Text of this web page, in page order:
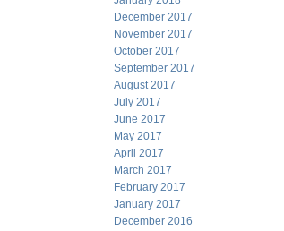
December 2017
November 2017
October 2017
September 2017
August 2017
July 2017
June 2017
May 2017
April 2017
March 2017
February 2017
January 2017
December 2016